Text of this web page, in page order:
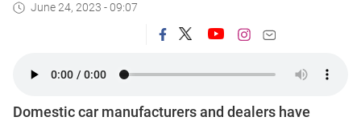
June 24, 2023 - 09:07
Domestic car manufacturers and dealers have